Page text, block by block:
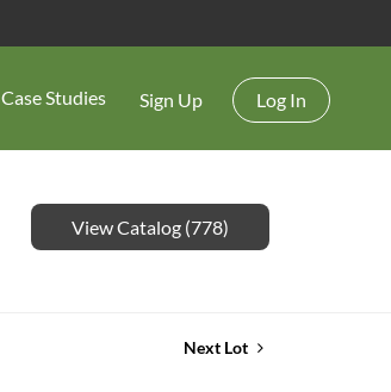
Case Studies Sign Up Log In
View Catalog (778)
Next Lot